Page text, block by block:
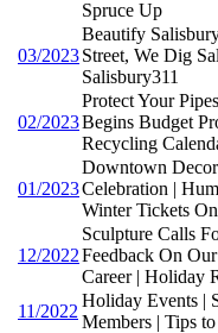
Spruce Up
03/2023
Beautify
Street, We Dig
Salisbury311
02/2023
Protect Your
Begins Budget
Recycling
01/2023
Downtown
Celebration |
Winter Tickets
12/2022
Sculpture Calls
Feedback On
Career | Holiday
11/2022
Holiday Events |
Members | Tips